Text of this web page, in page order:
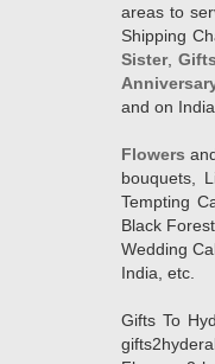
areas to
Shipping
Sister,
and on
Flowers
bouquets,
Tempting
Black
Wedding
India, etc.
Gifts To